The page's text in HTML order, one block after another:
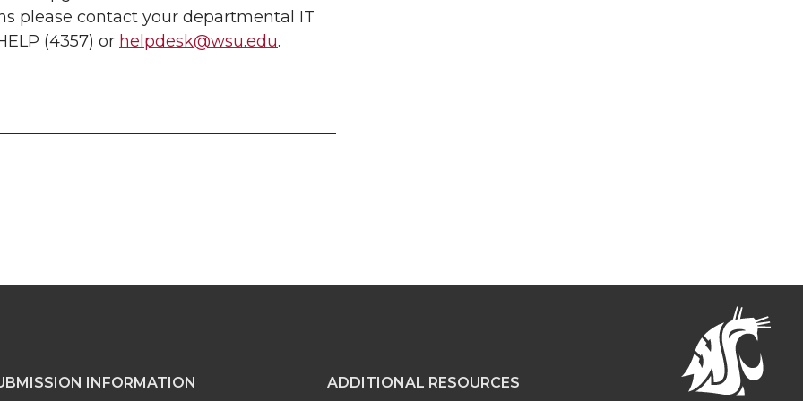
please contact your departmental IT
(4357) or helpdesk@wsu.edu.
INFORMATION ADDITIONAL RESOURCES